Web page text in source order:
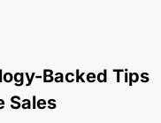
Backed Tips
Sales